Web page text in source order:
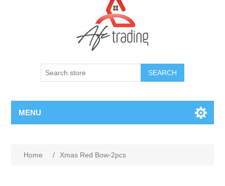
MENU
Home / Xmas Red Bow-2pcs